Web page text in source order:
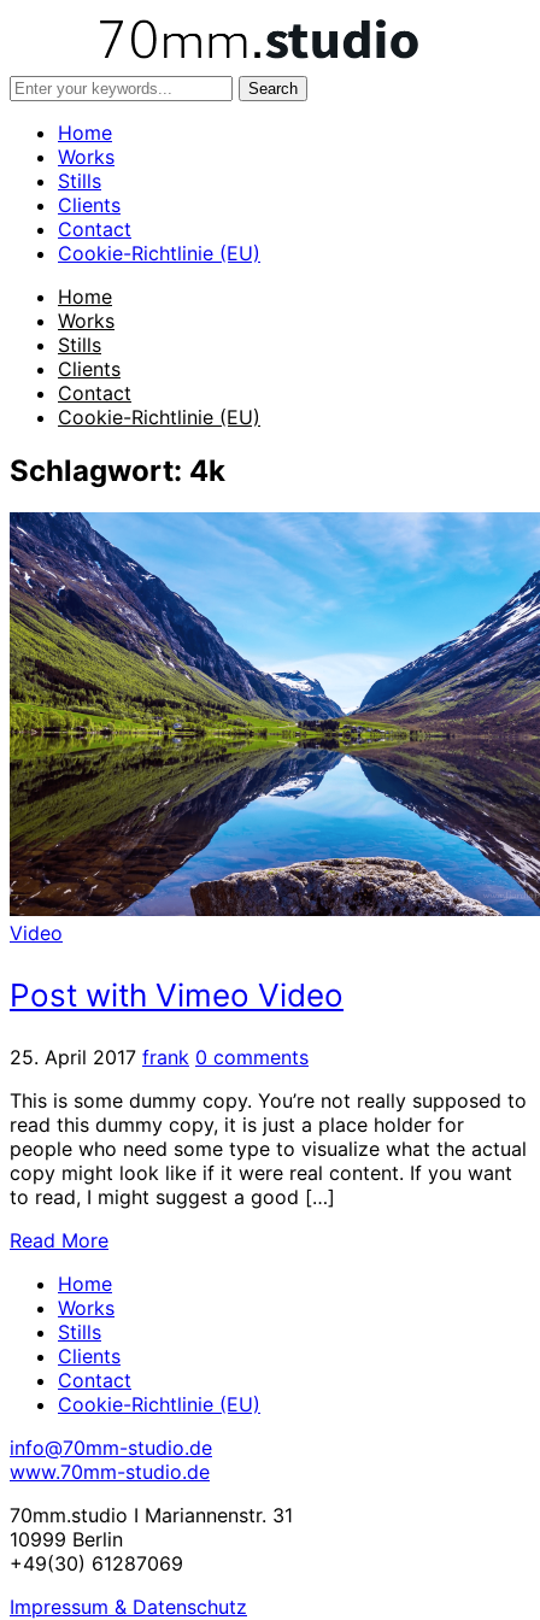
Home
Works
Stills
Clients
Contact
Cookie-Richtlinie (EU)
Home
Works
Stills
Clients
Contact
Cookie-Richtlinie (EU)
Schlagwort: 4k
Video
Post with Vimeo Video
25. April 2017 frank 0 comments
This is some dummy copy. You’re not really supposed to
read this dummy copy, it is just a place holder for
people who need some type to visualize what the actual
copy might look like if it were real content. If you want
to read, I might suggest a good […]
Read More
Home
Works
Stills
Clients
Contact
Cookie-Richtlinie (EU)
info@70mm-studio.de
www.70mm-studio.de
70mm.studio I Mariannenstr. 31
10999 Berlin
+49(30) 61287069
Impressum & Datenschutz